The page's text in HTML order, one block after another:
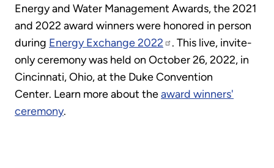
Energy and Water Management Awards, the 2021
and 2022 award winners were honored in person
during Energy Exchange 2022
. This live, invite-
only ceremony was held on October 26, 2022, in
Cincinnati, Ohio, at the Duke Convention
Center. Learn more about theaward winners'
ceremony.